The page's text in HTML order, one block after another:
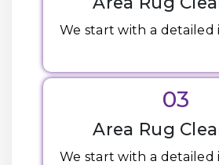
We start with a detailed
03
Area Rug
We start with a detailed